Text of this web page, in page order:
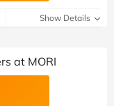
Show Details
at MORI